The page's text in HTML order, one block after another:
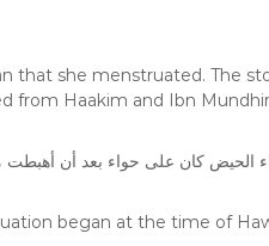
that she menstruated. The
from Haakim and Ibn
الحيض كان على حواء بعد أن أهبطت
began at the time of